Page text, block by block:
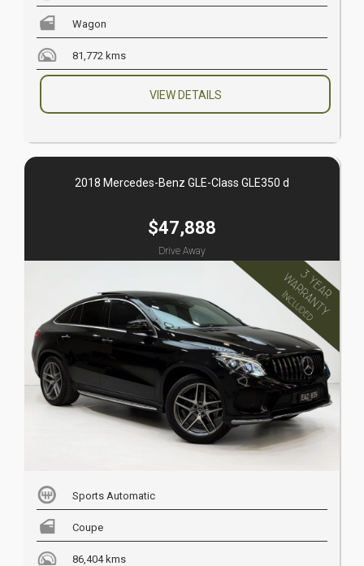
Wagon
81,772 kms
VIEW DETAILS
2018 Mercedes-Benz GLE-Class GLE350 d
$47,888
Drive Away
Sports Automatic
Coupe
86,404 kms